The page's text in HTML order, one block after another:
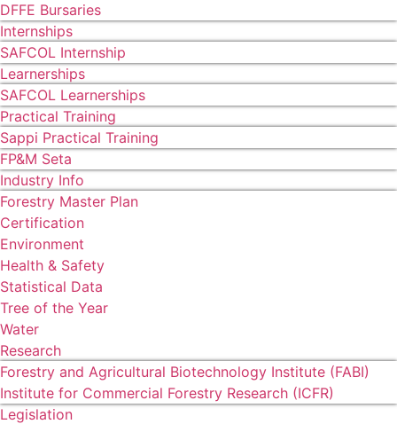
DFFE Bursaries
Internships
SAFCOL Internship
Learnerships
SAFCOL Learnerships
Practical Training
Sappi Practical Training
FP&M Seta
Industry Info
Forestry Master Plan
Certification
Environment
Health & Safety
Statistical Data
Tree of the Year
Water
Research
Forestry and Agricultural Biotechnology Institute (FABI)
Institute for Commercial Forestry Research (ICFR)
Legislation